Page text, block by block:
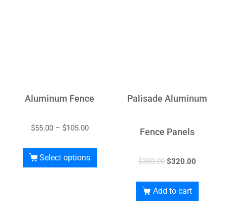
Aluminum Fence
$55.00 – $105.00
Select options
Palisade Aluminum
Fence Panels
$350.00 $320.00
Add to cart